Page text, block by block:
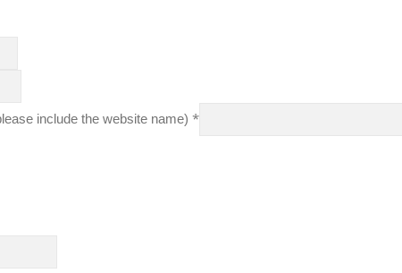
include the website name)*